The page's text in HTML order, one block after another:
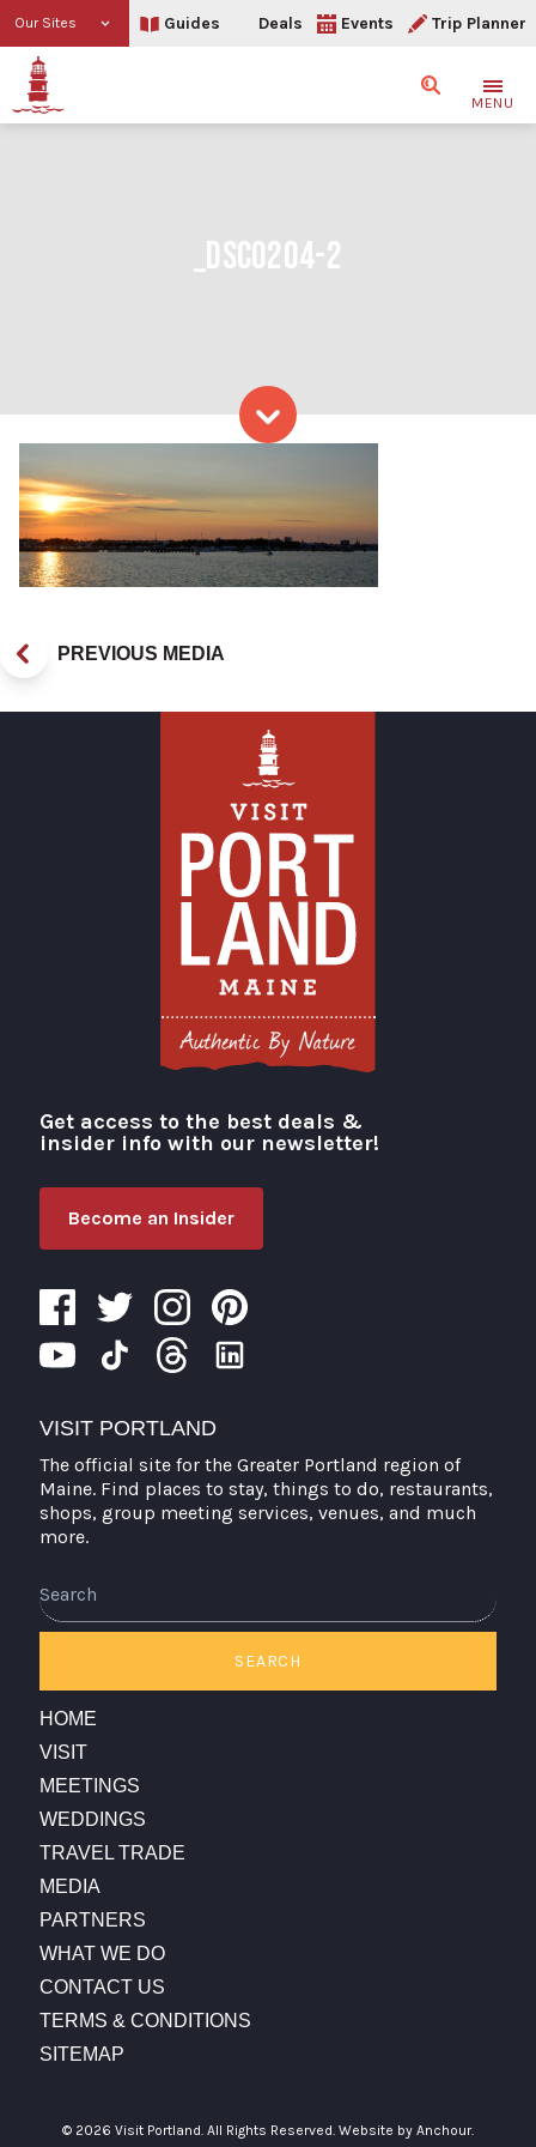
Our Sites Guides Deals Events Trip Planner
SearchMENU
_DSC0204-2
_DSC0204-2
PREVIOUS MEDIA
Visit Portland
Get access to the best deals &
insider info with our newsletter!
Become an Insider
VISIT PORTLAND
The official site for the Greater Portland region of
Maine. Find places to stay, things to do, restaurants,
shops, group meeting services, venues, and much
more.
SEARCH
HOME
VISIT
MEETINGS
WEDDINGS
TRAVEL TRADE
MEDIA
PARTNERS
WHAT WE DO
CONTACT US
TERMS & CONDITIONS
SITEMAP
© 2026 Visit Portland. All Rights Reserved. Website by Anchour.